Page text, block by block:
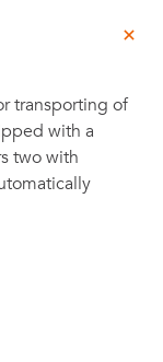
transporting of
with a
two with